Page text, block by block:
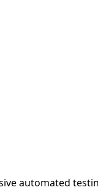
automated